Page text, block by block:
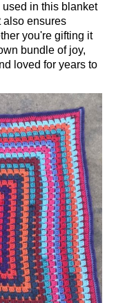
in this blanket
also ensures
you're gifting it
bundle of joy,
loved for years to